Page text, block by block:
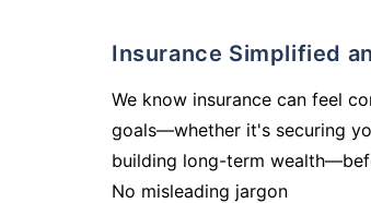
Insurance Simplified
We know insurance can feel
goals—whether it's securing
building long-term
No misleading jargon